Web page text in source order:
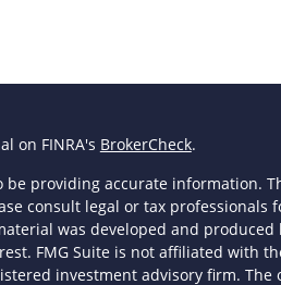
on FINRA's BrokerCheck.
providing accurate information.
consult legal or tax professionals
was developed and produced
FMG Suite is not affiliated with
investment advisory firm. The